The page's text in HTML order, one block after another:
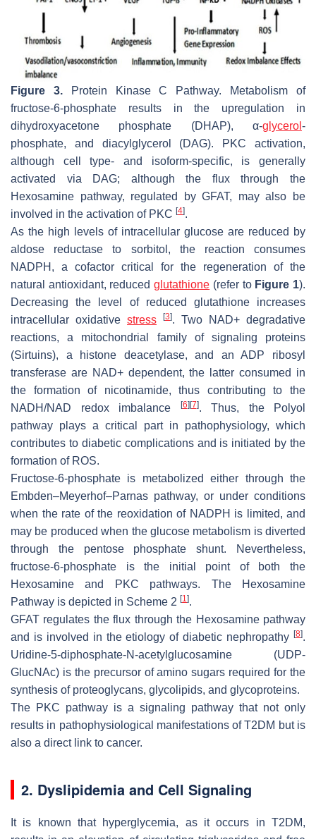
Figure 3.Protein Kinase C Pathway. Metabolism of
fructose-6-phosphate results in the upregulation in
dihydroxyacetone phosphate (DHAP), α-glycerol -
phosphate, and diacylglycerol (DAG). PKC activation,
although cell type- and isoform-specific, is generally
activated via DAG; although the flux through the
Hexosamine pathway, regulated by GFAT, may also be
involved in the activation of PKC [4].
As the high levels of intracellular glucose are reduced by
aldose reductase to sorbitol, the reaction consumes
NADPH, a cofactor critical for the regeneration of the
natural antioxidant, reducedglutathione (refer to Figure 1).
Decreasing the level of reduced glutathione increases
intracellular oxidative stress [3]. Two NAD+ degradative
reactions, a mitochondrial family of signaling proteins
(Sirtuins), a histone deacetylase, and an ADP ribosyl
transferase are NAD+ dependent, the latter consumed in
the formation of nicotinamide, thus contributing to the
NADH/NAD redox imbalance
[6][7]. Thus, the Polyol
pathway plays a critical part in pathophysiology, which
contributes to diabetic complications and is initiated by the
formation of ROS.
Fructose-6-phosphate is metabolized either through the
Embden–Meyerhof–Parnas pathway, or under conditions
when the rate of the reoxidation of NADPH is limited, and
may be produced when the glucose metabolism is diverted
through the pentose phosphate shunt. Nevertheless,
fructose-6-phosphate is the initial point of both the
Hexosamine and PKC pathways. The Hexosamine
Pathway is depicted in Scheme 2 [1 ].
GFAT regulates the flux through the Hexosamine pathway
and is involved in the etiology of diabetic nephropathy [8].
Uridine-5-diphosphate-N-acetylglucosamine (UDP-
GlucNAc) is the precursor of amino sugars required for the
synthesis of proteoglycans, glycolipids, and glycoproteins.
The PKC pathway is a signaling pathway that not only
results in pathophysiological manifestations of T2DM but is
also a direct link to cancer.
2. Dyslipidemia and Cell Signaling
It is known that hyperglycemia, as it occurs in T2DM,